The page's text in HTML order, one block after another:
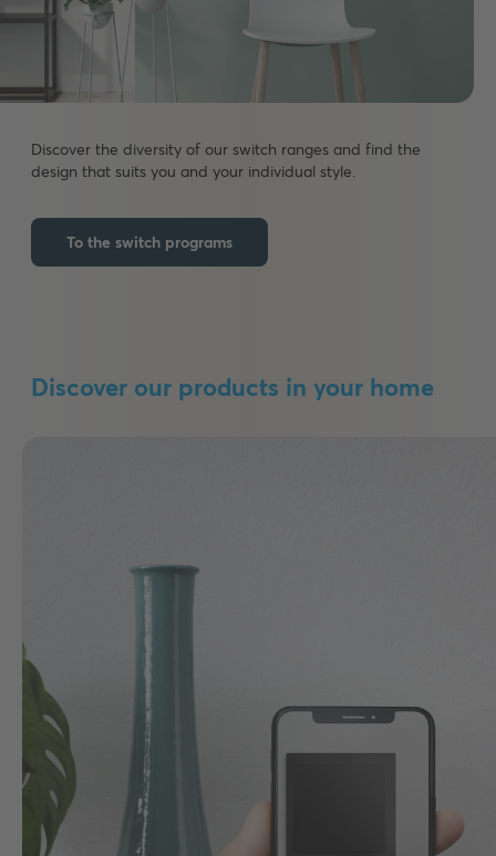
Discover the diversity of our switch ranges and find the
design that suits you and your individual style.
To the switch programs
Discover our products in your home